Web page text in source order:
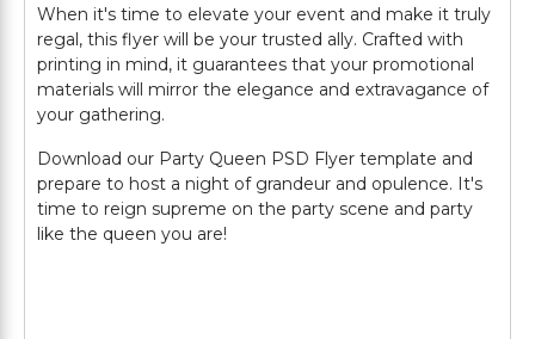
When it's time to elevate your event and make it truly
regal, this flyer will be your trusted ally. Crafted with
printing in mind, it guarantees that your promotional
materials will mirror the elegance and extravagance of
your gathering.
Download our Party Queen PSD Flyer template and
prepare to host a night of grandeur and opulence. It's
time to reign supreme on the party scene and party
like the queen you are!